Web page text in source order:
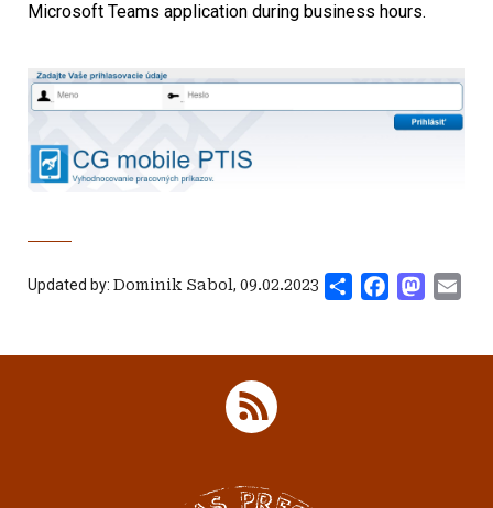
Microsoft Teams application during business hours.
Updated by: Dominik Sabol, 09.02.2023 Share Facebook